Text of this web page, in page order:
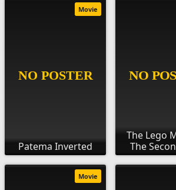
Patema Inverted
Movie
The Lego
The
Movie